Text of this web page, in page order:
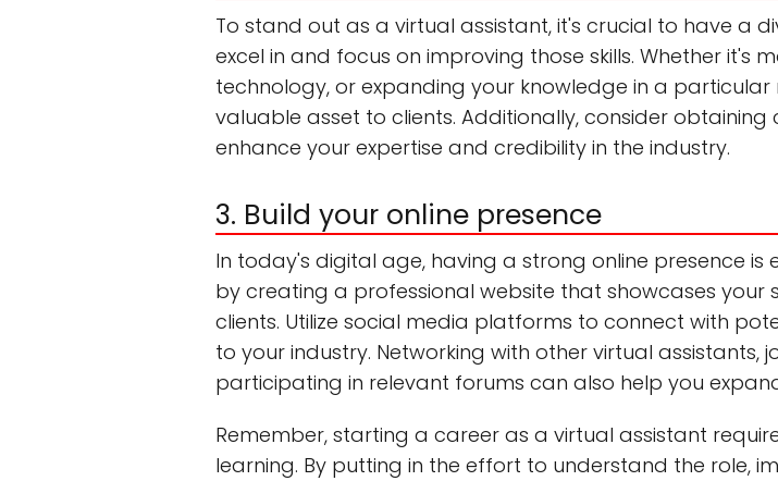
To stand out as a virtual assistant, it's crucial to have a
excel in and focus on improving those skills. Whether it's
technology, or expanding your knowledge in a particular
valuable asset to clients. Additionally, consider
enhance your expertise and credibility in the industry.
3. Build your online presence
In today's digital age, having a strong online presence is
by creating a professional website that showcases your
clients. Utilize social media platforms to connect with
to your industry. Networking with other virtual assistants,
participating in relevant forums can also help you
Remember, starting a career as a virtual assistant
learning. By putting in the effort to understand the role,